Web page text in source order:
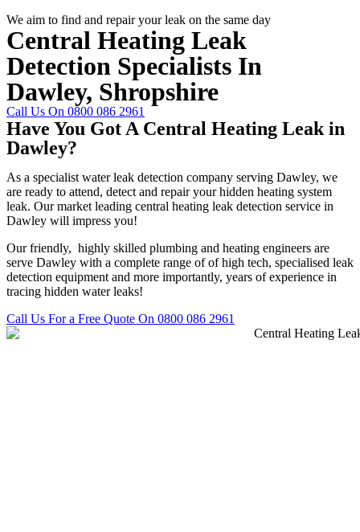
We aim to find and repair your leak on the same day
Central Heating Leak
Detection Specialists In
Dawley, Shropshire
Call Us On 0800 086 2961
Have You Got A Central Heating Leak in
Dawley?
As a specialist water leak detection company serving Dawley, we
are ready to attend, detect and repair your hidden heating system
leak. Our market leading central heating leak detection service in
Dawley will impress you!
Our friendly, highly skilled plumbing and heating engineers are
serve Dawley with a complete range of of high tech, specialised leak
detection equipment and more importantly, years of experience in
tracing hidden water leaks!
Call Us For a Free Quote On 0800 086 2961